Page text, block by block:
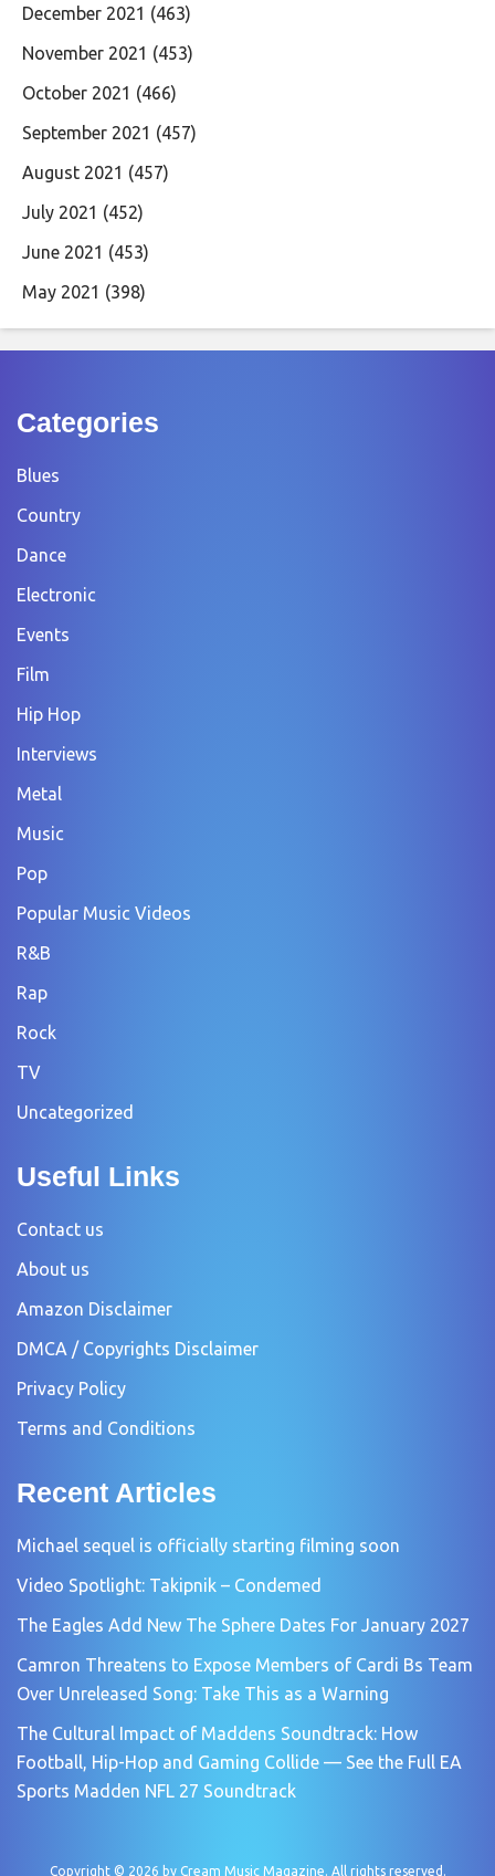
December 2021 (463)
November 2021 (453)
October 2021 (466)
September 2021 (457)
August 2021 (457)
July 2021 (452)
June 2021 (453)
May 2021 (398)
Categories
Blues
Country
Dance
Electronic
Events
Film
Hip Hop
Interviews
Metal
Music
Pop
Popular Music Videos
R&B
Rap
Rock
TV
Uncategorized
Useful Links
Contact us
About us
Amazon Disclaimer
DMCA / Copyrights Disclaimer
Privacy Policy
Terms and Conditions
Recent Articles
Michael sequel is officially starting filming soon
Video Spotlight: Takipnik – Condemed
The Eagles Add New The Sphere Dates For January 2027
Camron Threatens to Expose Members of Cardi Bs Team
Over Unreleased Song: Take This as a Warning
The Cultural Impact of Maddens Soundtrack: How
Football, Hip-Hop and Gaming Collide — See the Full EA
Sports Madden NFL 27 Soundtrack
Copyright © 2026 by Cream Music Magazine. All rights reserved.